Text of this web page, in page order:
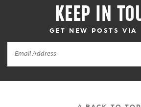
KEEP IN
GET NEW POSTS VIA